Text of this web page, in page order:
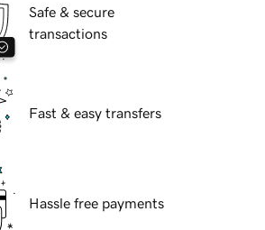
Safe & secure
transactions
Fast & easy transfers
Hassle free payments